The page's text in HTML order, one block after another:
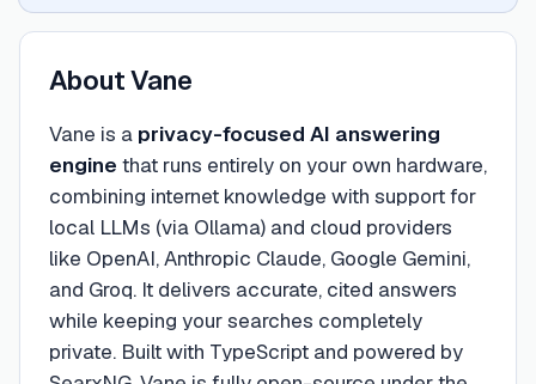
AboutVane
Vane is a privacy-focused AI answering
engine that runs entirely on your own hardware,
combining internet knowledge with support for
local LLMs (via Ollama) and cloud providers
like OpenAI, Anthropic Claude, Google Gemini,
and Groq. It delivers accurate, cited answers
while keeping your searches completely
private. Built with TypeScript and powered by